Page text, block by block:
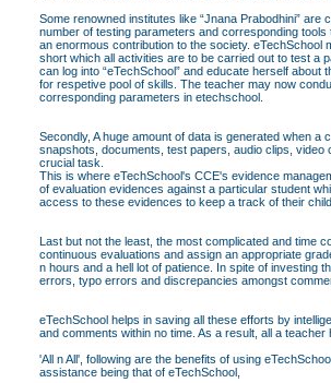
Some renowned institutes like “Jnana Prabodhini”
number of testing parameters and corresponding
an enormous contribution to the society.
short which all activities are to be carried out to test a
can log into “eTechSchool” and educate herself
for respetive pool of skills. The teacher may now
corresponding parameters in etechschool.
Secondly, A huge amount of data is generated when
snapshots, documents, test papers, audio clips,
crucial task.
This is where eTechSchool's CCE's evidence
of evaluation evidences against a particular student
access to these evidences to keep a track of their
Last but not the least, the most complicated and time
continuous evaluations and assign an appropriate
n hours and a hell lot of patience. In spite of investing
errors, typo errors and discrepancies amongst
eTechSchool helps in saving all these efforts by
and comments within no time. As a result, all a
'All n All', following are the benefits of using
assistance being that of eTechSchool,